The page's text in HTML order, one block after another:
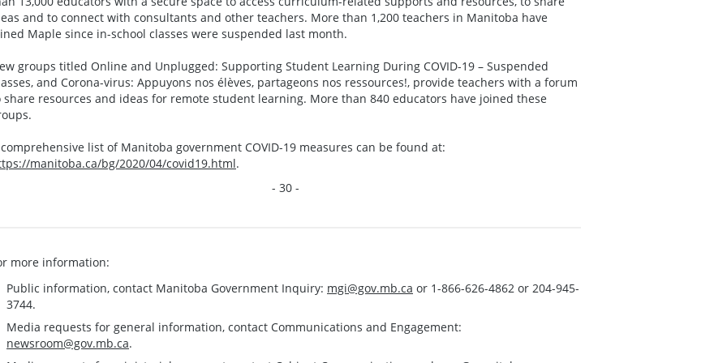
and to connect with consultants and other teachers. More than 1,200 teachers in Manitoba have
Maple since in-school classes were suspended last month.
groups titled Online and Unplugged: Supporting Student Learning During COVID-19 – Suspended
and Corona-virus: Appuyons nos élèves, partageons nos ressources!, provide teachers with a forum
share resources and ideas for remote student learning. More than 840 educators have joined these
list of Manitoba government COVID-19 measures can be found at:
manitoba.ca/bg/2020/04/covid19.html.
- 30 -
more information:
Public information, contact Manitoba Government Inquiry: mgi@gov.mb.ca or 1-866-626-4862 or 204-945-
3744.
Media requests for general information, contact Communications and Engagement:
newsroom@gov.mb.ca.